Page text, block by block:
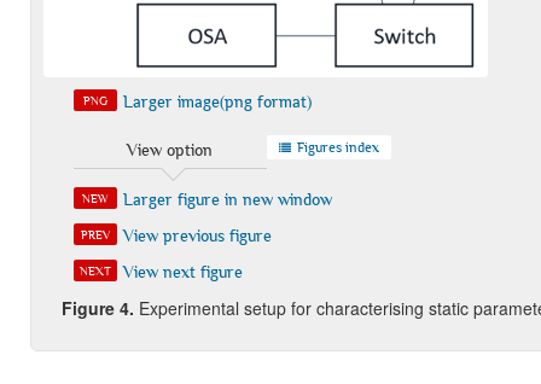
PNG Larger image(png format)
View option Figures index
NEW Larger figure in new window
PREV View previous figure
NEXT View next figure
Figure 4. Experimental setup for characterising static